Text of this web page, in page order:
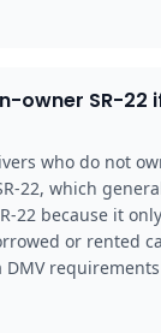
owner SR-22
who do not
22, which
22 because it
or rented
DMV